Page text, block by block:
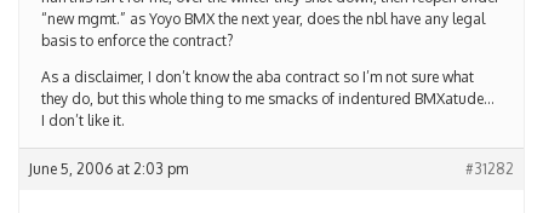
“new mgmt.” as Yoyo BMX the next year, does the nbl have any legal
basis to enforce the contract?
As a disclaimer, I don’t know the aba contract so I’m not sure what
they do, but this whole thing to me smacks of indentured BMXatude…
I don’t like it.
June 5, 2006 at 2:03 pm #31282